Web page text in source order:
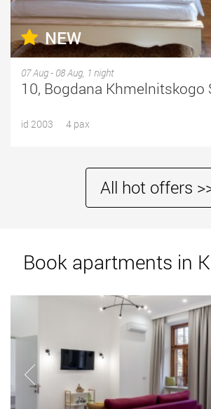
NEW
07 Aug - 08 Aug, 1 night
10, Bogdana Khmelnitskogo
id 2003 4 pax
All hot offers
Book apartments in